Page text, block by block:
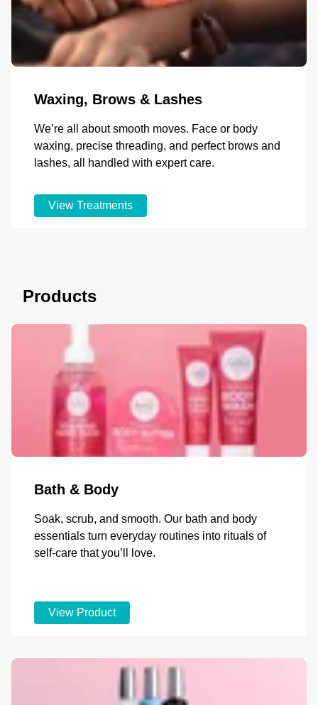
Waxing, Brows & Lashes
We’re all about smooth moves. Face or body
waxing, precise threading, and perfect brows and
lashes, all handled with expert care.
View Treatments
Products
Bath & Body
Soak, scrub, and smooth. Our bath and body
essentials turn everyday routines into rituals of
self-care that you’ll love.
View Product